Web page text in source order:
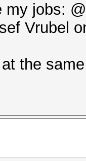
my jobs:
Vrubel
the